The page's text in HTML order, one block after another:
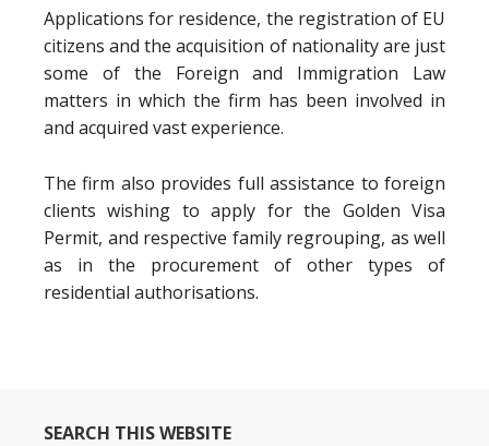
Applications for residence, the registration of EU
citizens and the acquisition of nationality are just
some of the Foreign and Immigration Law
matters in which the firm has been involved in
and acquired vast experience.
The firm also provides full assistance to foreign
clients wishing to apply for the Golden Visa
Permit, and respective family regrouping, as well
as in the procurement of other types of
residential authorisations.
SEARCH THIS WEBSITE